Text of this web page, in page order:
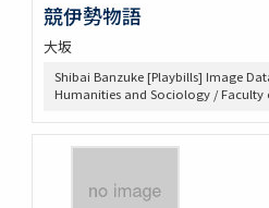
競伊勢物語
大坂
Shibai Banzuke [Playbills] Image
Humanities and Sociology / Faculty